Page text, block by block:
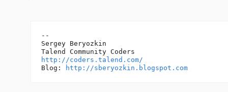
--
Sergey Beryozkin
http://coders.talend.com/
Blog:
http://sberyozkin.blogspot.com